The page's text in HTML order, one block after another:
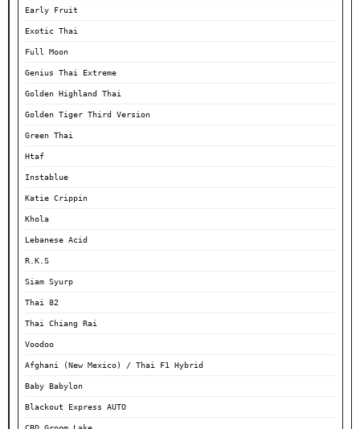
Early Fruit
Exotic Thai
Full Moon
Genius Thai Extreme
Golden Highland Thai
Golden Tiger Third Version
Green Thai
Htaf
Instablue
Katie Crippin
Khola
Lebanese Acid
R.K.S
Siam Syurp
Thai 82
Thai Chiang Rai
Voodoo
Afghani (New Mexico) / Thai F1 Hybrid
Baby Babylon
Blackout Express AUTO